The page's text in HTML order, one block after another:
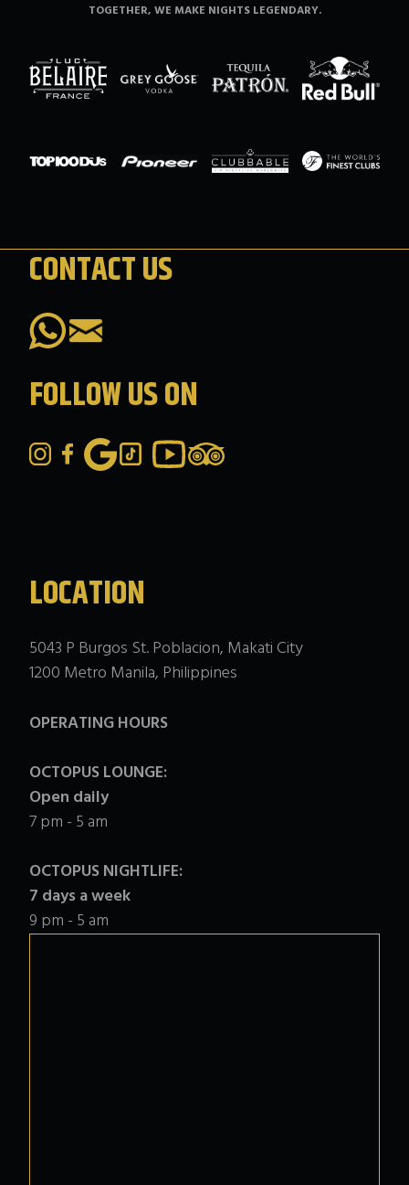
TOGETHER, WE MAKE NIGHTS LEGENDARY.
CONTACT US
FOLLOW US ON
LOCATION
5043 P Burgos St. Poblacion, Makati City
1200 Metro Manila, Philippines
OPERATING HOURS
OCTOPUS LOUNGE:
Open daily
7 pm - 5 am
OCTOPUS NIGHTLIFE:
7 days a week
9 pm - 5 am